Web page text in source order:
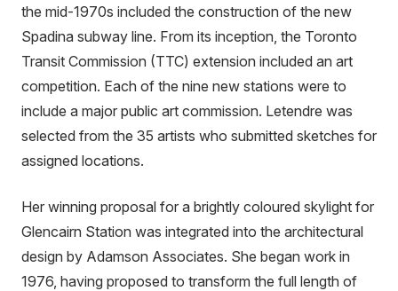
the mid-1970s included the construction of the new
Spadina subway line. From its inception, the Toronto
Transit Commission (TTC) extension included an art
competition. Each of the nine new stations were to
include a major public art commission. Letendre was
selected from the 35 artists who submitted sketches for
assigned locations.
Her winning proposal for a brightly coloured skylight for
Glencairn Station was integrated into the architectural
design by Adamson Associates. She began work in
1976, having proposed to transform the full length of